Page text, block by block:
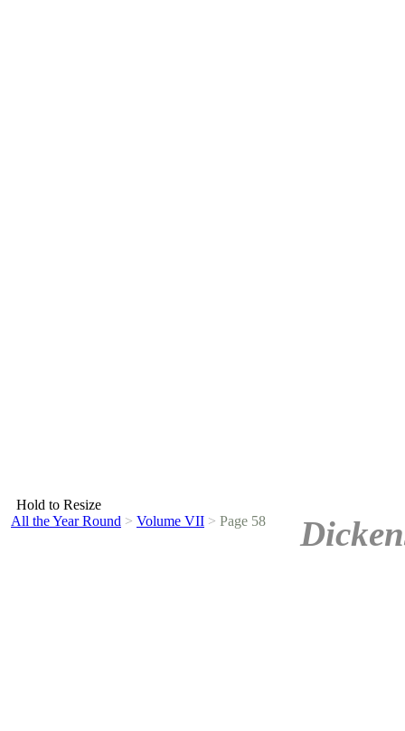
Hold to Resize
All the Year Round > Volume VII > Page 58